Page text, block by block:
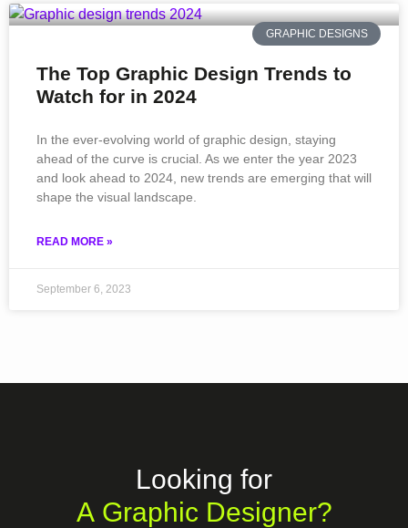
GRAPHIC DESIGNS
The Top Graphic Design Trends to
Watch for in 2024
In the ever-evolving world of graphic design, staying
ahead of the curve is crucial. As we enter the year 2023
and look ahead to 2024, new trends are emerging that will
shape the visual landscape.
READ MORE »
September 6, 2023
Looking for
A Graphic Designer?